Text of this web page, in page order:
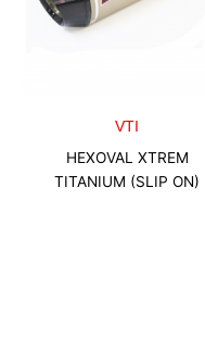
VTI
HEXOVAL XTREM
TITANIUM (SLIP ON)